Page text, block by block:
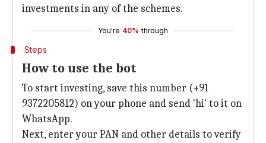
investments in any of the schemes.
You're 40% through
Steps
How to use the bot
To start investing, save this number (+91
9372205812) on your phone and send 'hi' to it on
WhatsApp.
Next, enter your PAN and other details to verify